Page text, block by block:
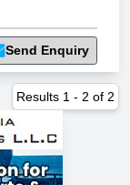
Send Enquiry
Results 1 - 2 of 2